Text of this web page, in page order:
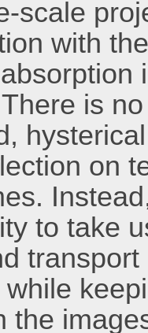
scale
with
is
on
to take
the